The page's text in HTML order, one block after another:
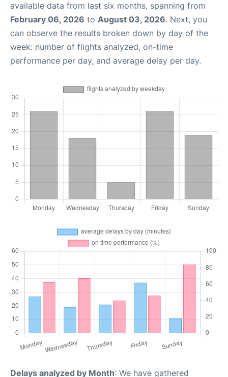
available data from last six months, spanning from
February 06, 2026 to August 03, 2026. Next, you
can observe the results broken down by day of the
week: number of flights analyzed, on-time
performance per day, and average delay per day.
Delays analyzed by Month: We have gathered